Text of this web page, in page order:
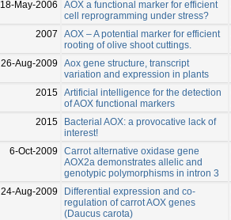
18-May-2006
AOX a functional marker for efficient
cell reprogramming under stress?
2007
AOX – A potential marker for efficient
rooting of olive shoot cuttings.
26-Aug-2009
Aox gene structure, transcript
variation and expression in plants
2015 Artificial intelligence for the detection
of AOX functional markers
2015
Bacterial AOX: a provocative lack of
interest!
6-Oct-2009
Carrot alternative oxidase gene
AOX2a demonstrates allelic and
genotypic polymorphisms in intron 3
24-Aug-2009
Differential expression and co-
regulation of carrot AOX genes
(Daucus carota)